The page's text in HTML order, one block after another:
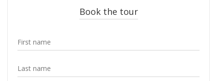
Book the tour